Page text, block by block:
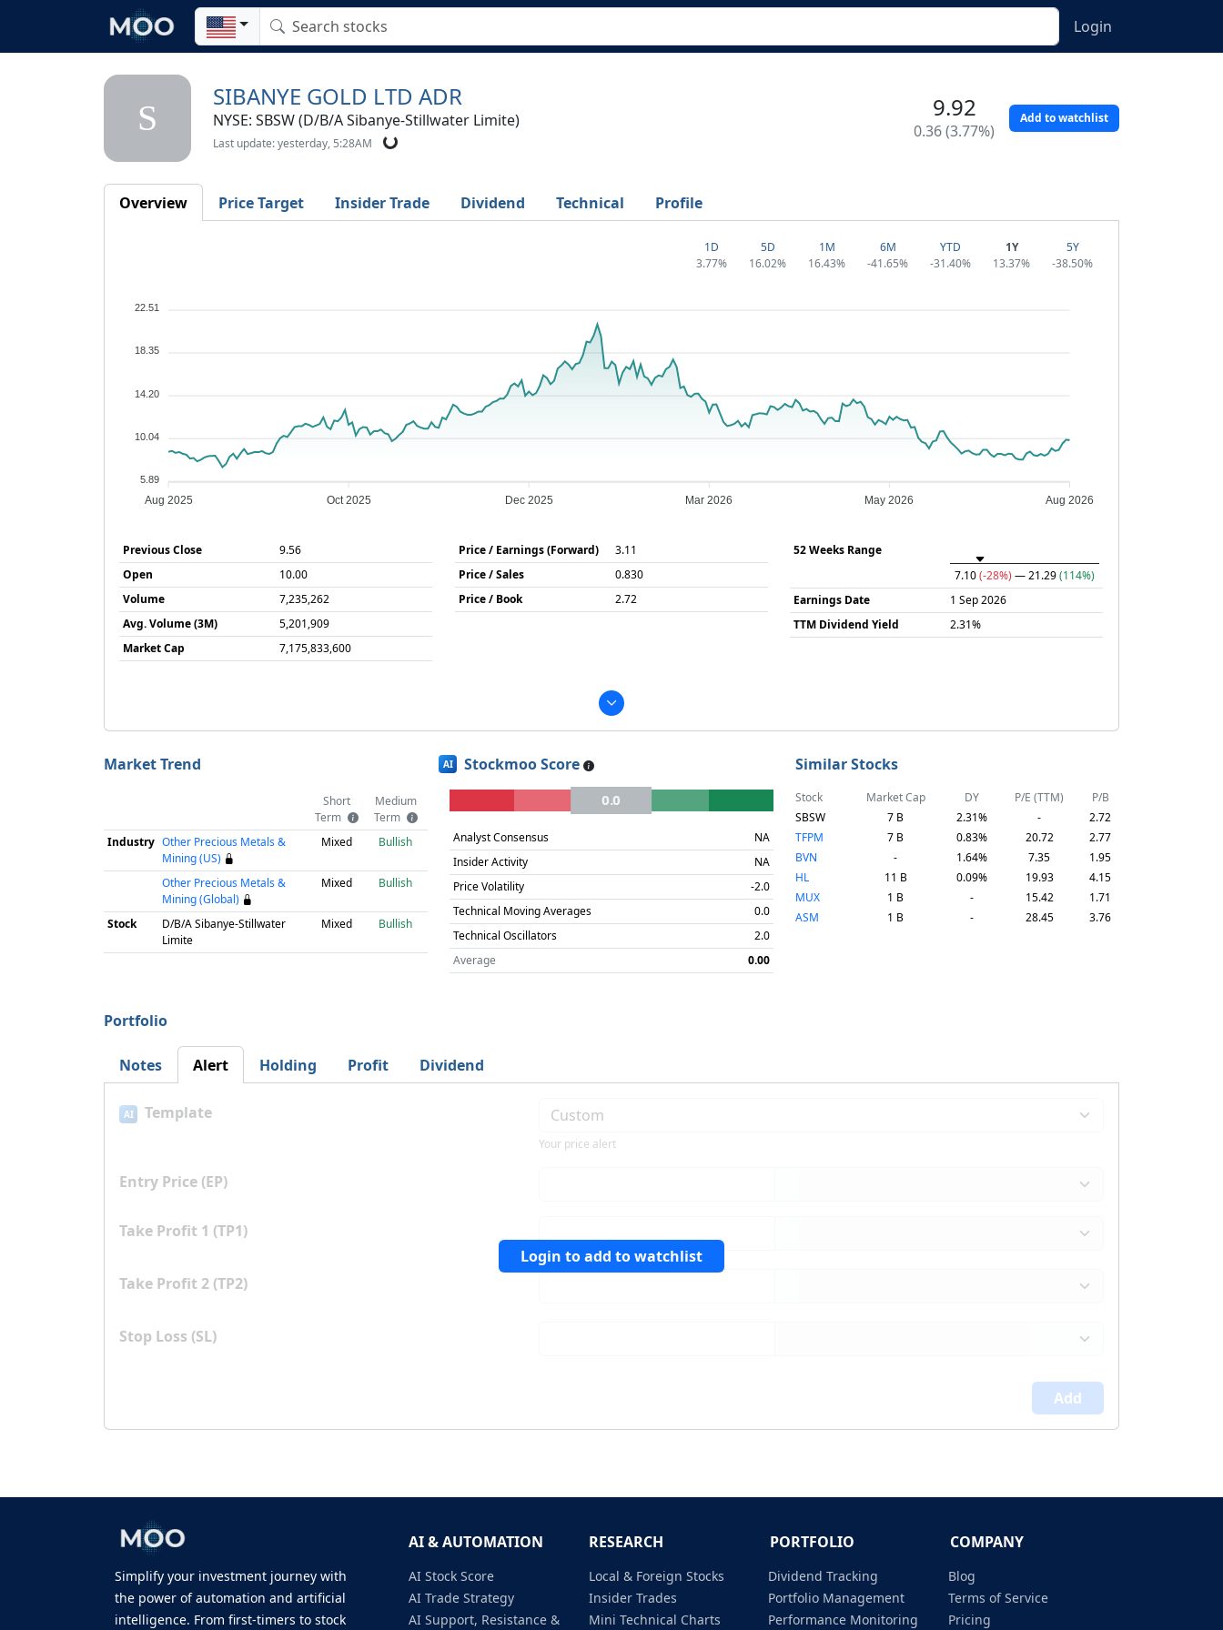
Login
S
SIBANYE GOLD LTD ADR
NYSE: SBSW (D/B/A Sibanye-Stillwater Limite)
Last update: yesterday, 5:28AM
9.92
0.36 (3.77%)
Add to watchlist
Overview Price Target Insider Trade Dividend Technical Profile
1D
3.77%
5D
16.02%
1M
16.43%
6M
-41.65%
YTD
-31.40%
1Y
13.37%
5Y
-38.50%
22.51
18.35
14.20
10.04
5.89
Aug 2025 Oct 2025 Dec 2025 Mar 2026 May 2026 Aug 2026
Previous Close
9.56
Open
10.00
Volume
7,235,262
Avg. Volume (3M)
5,201,909
Market Cap
7,175,833,600
Price / Earnings (Forward)
3.11
Price / Sales
0.830
Price / Book
2.72
52 Weeks Range
7.10(-28%) — 21.29(114%)
Earnings Date
1 Sep 2026
TTM Dividend Yield
2.31%
Market Trend
Short
Term
Medium
Term
Industry Other Precious Metals &
Mining (US)
Mixed Bullish
Other Precious Metals &
Mining (Global)
Mixed Bullish
Stock
D/B/A Sibanye-Stillwater
Limite
Mixed Bullish
AI Stockmoo Score
0.0
Analyst Consensus
NA
Insider Activity
NA
Price Volatility
-2.0
Technical Moving Averages
0.0
Technical Oscillators
2.0
Average
0.00
Similar Stocks
Stock Market Cap DY P/E (TTM)
P/B
SBSW
7 B 2.31% -
2.72
TFPM
7 B 0.83% 20.72
2.77
BVN
- 1.64% 7.35
1.95
HL
11 B 0.09% 19.93
4.15
MUX
1 B - 15.42
1.71
ASM
1 B - 28.45 3.76
Portfolio
Notes Alert Holding Profit Dividend
Login to add to watchlist
AI Template
Your price alert
Entry Price (EP)
Take Profit 1 (TP1)
Take Profit 2 (TP2)
Stop Loss (SL)
Add
AI & AUTOMATION RESEARCH PORTFOLIO COMPANY
Simplify your investment journey with
the power of automation and artificial
intelligence. From first-timers to stock
AI Stock Score
AI Trade Strategy
AI Support, Resistance &
Local & Foreign Stocks
Insider Trades
Mini Technical Charts
Dividend Tracking
Portfolio Management
Performance Monitoring
Blog
Terms of Service
Pricing